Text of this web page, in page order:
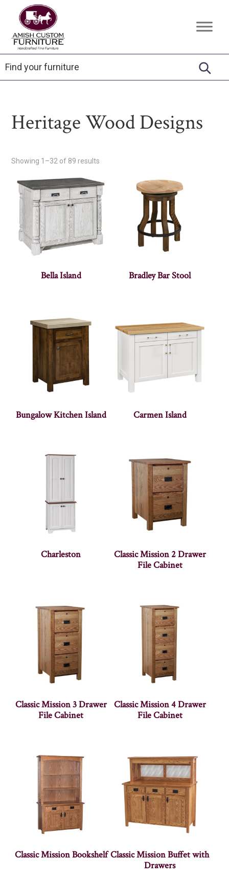
primary
navigation
main
content
footer
Amish
Custom
Furniture
Handcrafted
Fine
Furniture
Heritage Wood Designs
Showing 1–32 of 89 results
Bella Island Bradley Bar Stool
Bungalow Kitchen Island Carmen Island
Charleston
Classic Mission 2 Drawer
File Cabinet
Classic Mission 3 Drawer
File Cabinet
Classic Mission 4 Drawer
File Cabinet
Classic Mission Bookshelf Classic Mission Buffet with
Drawers